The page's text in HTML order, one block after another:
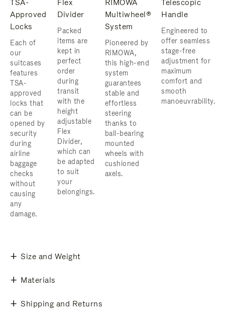
TSA-
Approved
Locks
Each of
our
suitcases
features
TSA-
approved
locks that
can be
opened by
security
during
airline
baggage
checks
without
causing
any
damage.
Flex
Divider
Packed
items are
kept in
perfect
order
during
transit
with the
height
adjustable
Flex
Divider,
which can
be adapted
to suit
your
belongings.
RIMOWA
Multiwheel®
System
Pioneered by
RIMOWA,
this high-end
system
guarantees
stable and
effortless
steering
thanks to
ball-bearing
mounted
wheels with
cushioned
axels.
Telescopic
Handle
Engineered to
offer seamless
stage-free
adjustment for
maximum
comfort and
smooth
manoeuvrability.
Size and Weight
Materials
Shipping and Returns